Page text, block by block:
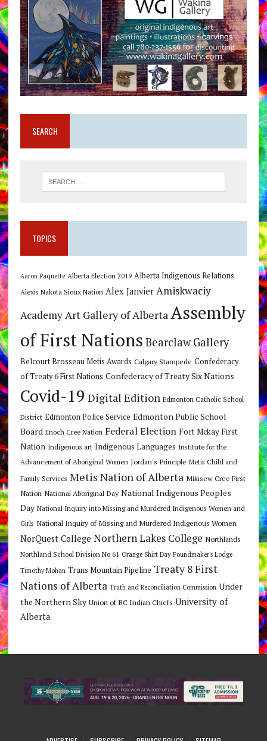
SEARCH
TOPICS
Aaron Paquette Alberta Election 2019 Alberta Indigenous Relations
Alexis Nakota Sioux Nation Alex Janvier Amiskwaciy
AcademyArt Gallery of AlbertaAssembly
of First Nations Bearclaw Gallery
Belcourt Brosseau Metis Awards Calgary Stampede Confederacy
of Treaty 6 First Nations Confederacy of Treaty Six Nations
Covid-19 Digital Edition Edmonton Catholic School
District Edmonton Police Service Edmonton Public School
Board Enoch Cree Nation Federal Election Fort Mckay First
Nation Indigenous art Indigenous Languages Institute for the
Advancement of Aboriginal Women Jordan's Principle Metis Child and
Family Services Metis Nation of Alberta Mikisew Cree First
Nation National Aboriginal Day National Indigenous Peoples
Day National Inquiry into Missing and Murdered Indigenous Women and
Girls National Inquiry of Missing and Murdered Indigenous Women
NorQuest College Northern Lakes College Northlands
Northland School Division No 61 Orange Shirt Day Poundmaker's Lodge
Timothy Mohan Trans Mountain Pipeline Treaty 8 First
Nations of Alberta Truth and Reconciliation Commission Under
the Northern Sky Union of BC Indian Chiefs University of
Alberta